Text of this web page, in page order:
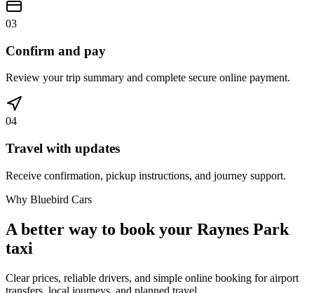
03
Confirm and pay
Review your trip summary and complete secure online payment.
04
Travel with updates
Receive confirmation, pickup instructions, and journey support.
Why Bluebird Cars
A better way to book your Raynes Park
taxi
Clear prices, reliable drivers, and simple online booking for airport
transfers, local journeys, and planned travel.